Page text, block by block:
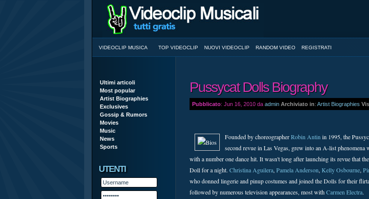
VIDEOCLIP MUSICA TOP VIDEOCLIP NUOVI VIDEOCLIP RANDOM VIDEO REGISTRATI
Ultimi articoli
Most popular
Artist Biographies
Exclusives
Gossip & Rumors
Movies
Music
News
Sports
UTENTI
Pussycat Dolls Biography
Pubblicato: Jun 16, 2010 da admin Archiviato in: Artist Biographies
Founded by choreographerRobin Antin in 1995, the
second revue in Las Vegas, grew into an A-list phenomena
with a number one dance hit. It wasn't long after launching its revue that
Doll for a night. Christina Aguilera, Pamela Anderson, Kelly Osbourne,
who donned lingerie and pinup costumes and joined the Dolls for their
followed by numerous television appearances, most withCarmen Electra.